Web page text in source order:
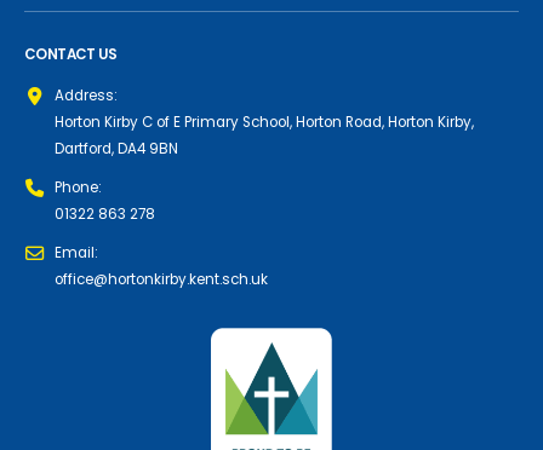
CONTACT US
Address:
Horton Kirby C of E Primary School, Horton Road, Horton Kirby,
Dartford, DA4 9BN
Phone:
01322 863 278
Email:
office@hortonkirby.kent.sch.uk